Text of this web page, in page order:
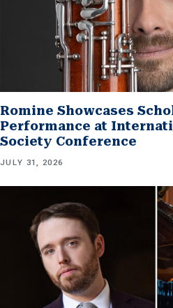
Romine Showcases
Performance at
Society Conference
JULY 31, 2026